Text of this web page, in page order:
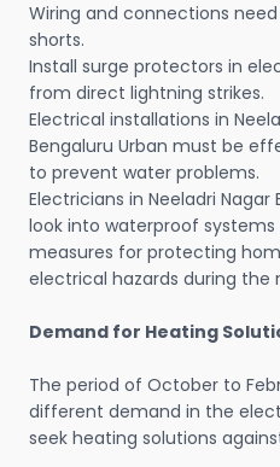
Wiring and connections
shorts.
Install surge protectors in
from direct lightning strikes.
Electrical installations in
Bengaluru Urban must be
to prevent water problems.
Electricians in Neeladri
look into waterproof
measures for protecting
electrical hazards during the
Demand for Heating
The period of October to
different demand in the
seek heating solutions